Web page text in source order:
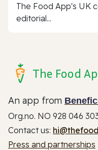
The Food App's UK
editorial...
The Food
An app from
Org.no. NO 928 046
Contact us:
Press and partnerships